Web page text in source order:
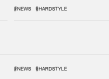
#NEWS #HARDSTYLE
#NEWS #HARDSTYLE